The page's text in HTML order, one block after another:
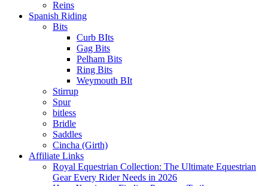
Reins
Spanish Riding
Bits
Curb BIts
Gag Bits
Pelham Bits
Ring Bits
Weymouth BIt
Stirrup
Spur
bitless
Bridle
Saddles
Cincha (Girth)
Affiliate Links
Royal Equestrian Collection: The Ultimate Equestrian
Gear Every Rider Needs in 2026